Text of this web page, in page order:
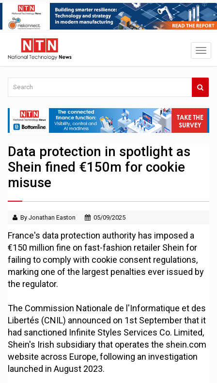
Data protection in spotlight as
Shein fined €150m for cookie
misuse
By Jonathan Easton 05/09/2025
France's data protection authority has imposed a
€150 million fine on fast-fashion retailer Shein for
failing to comply with cookie consent regulations,
marking one of the largest penalties ever issued by
the regulator.
The Commission Nationale de l'Informatique et des
Libertés (CNIL) announced on 1st September that it
had sanctioned Infinite Styles Services Co. Limited,
Shein's Irish subsidiary that operates the shein.com
website across Europe, following an investigation
launched in August 2023.